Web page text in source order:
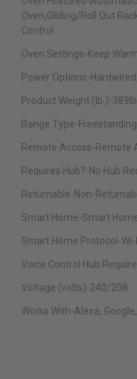
Oven,Gliding/Roll Out
Control
Oven Settings-Keep
Power Options-
Product Weight (lb.)-389lb
Range Type-Freestanding
Remote Access-Remote
Requires Hub?-No Hub
Returnable-Non-
Smart Home-Smart
Smart Home Protocol-Wi-
Voice Control Hub
Voltage (volts)-240/208
Works With-Alexa,